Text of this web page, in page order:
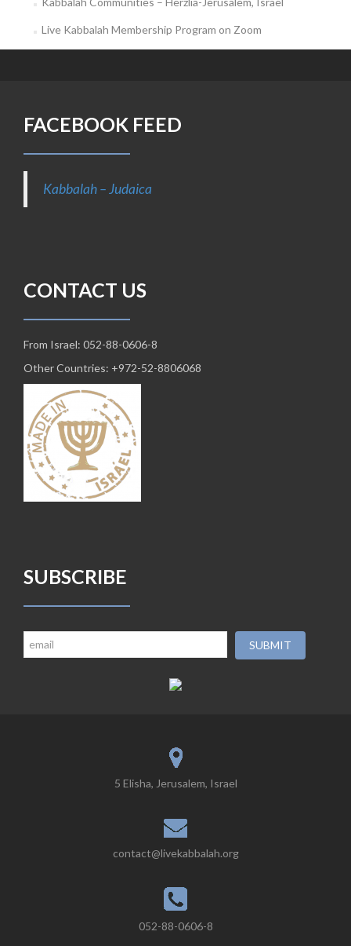
Live Kabbalah Membership Program on Zoom
FACEBOOK FEED
Kabbalah – Judaica
CONTACT US
From Israel: 052-88-0606-8
Other Countries: +972-52-8806068
SUBSCRIBE
5 Elisha, Jerusalem, Israel
contact@livekabbalah.org
052-88-0606-8